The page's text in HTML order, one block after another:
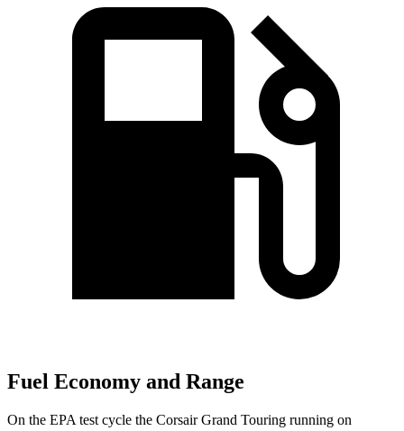
Fuel Economy and Range
On the EPA test cycle the Corsair Grand Touring running on